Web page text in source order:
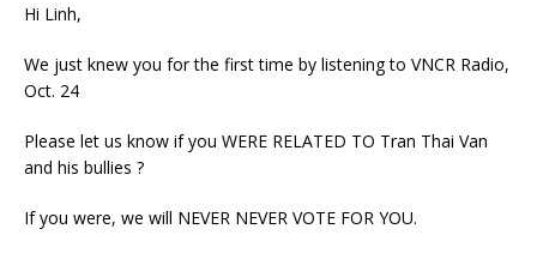
Hi Linh,
We just knew you for the first time by listening to VNCR Radio,
Oct. 24
Please let us know if you WERE RELATED TO Tran Thai Van
and his bullies ?
If you were, we will NEVER NEVER VOTE FOR YOU.